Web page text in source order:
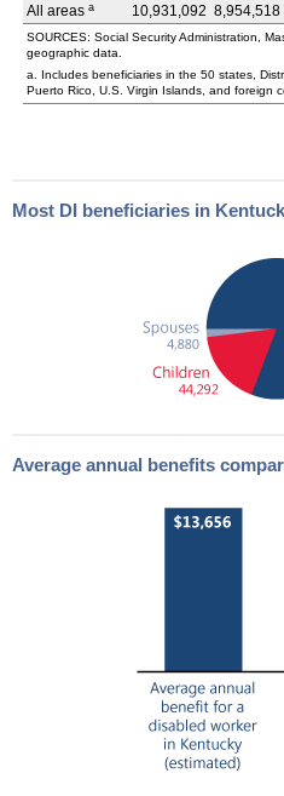
Most DI beneficiaries in
Average annual benefits
All areas a 10,931,092 8,954,518
SOURCES: Social Security Administration,
geographic data.
a. Includes beneficiaries in the 50 states,
Puerto Rico, U.S. Virgin Islands, and foreign